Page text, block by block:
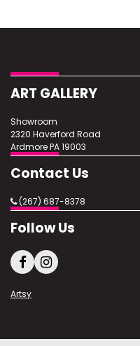
Excellent
ART GALLERY
Showroom
2320 Haverford Road
Ardmore PA 19003
Contact Us
(267) 687-8378
Follow Us
Artsy